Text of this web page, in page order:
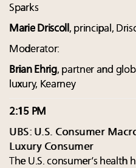
Sparks
Marie Driscoll , principal,
Moderator:
Brian Ehrig, partner and
luxury, Kearney
2:15 PM
UBS: U.S. Consumer
Luxury Consumer
The U.S. consumer’s